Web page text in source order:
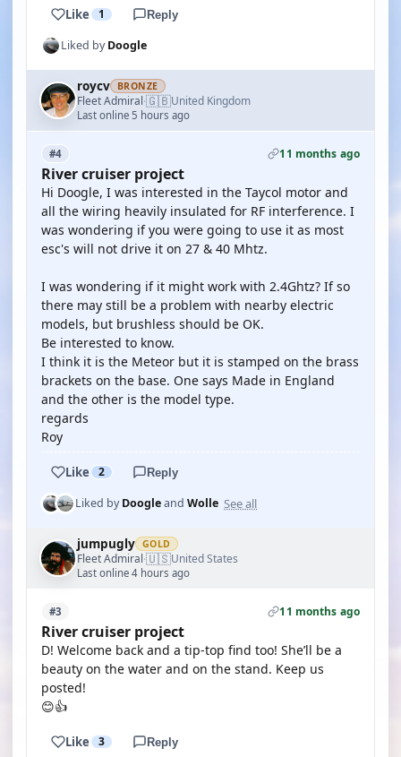
Like 1 Reply
Liked byDoogle
roycv BRONZE
Fleet Admiral·🇬🇧United Kingdom
Last online 5 hours ago
#4 11 months ago
River cruiser project
Hi Doogle, I was interested in the Taycol motor and
all the wiring heavily insulated for RF interference. I
was wondering if you were going to use it as most
esc's will not drive it on 27 & 40 Mhtz.
I was wondering if it might work with 2.4Ghtz? If so
there may still be a problem with nearby electric
models, but brushless should be OK.
Be interested to know.
I think it is the Meteor but it is stamped on the brass
brackets on the base. One says Made in England
and the other is the model type.
regards
Roy
Like 2 Reply
Liked byDoogleand Wolle See all
jumpugly GOLD
Fleet Admiral·🇺🇸United States
Last online 4 hours ago
#3 11 months ago
River cruiser project
D! Welcome back and a tip-top find too! She’ll be a
beauty on the water and on the stand. Keep us
posted!
😊👍
Like 3 Reply